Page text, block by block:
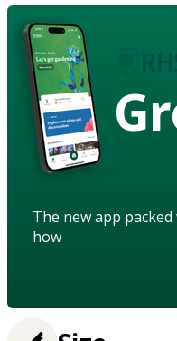
The new app
how